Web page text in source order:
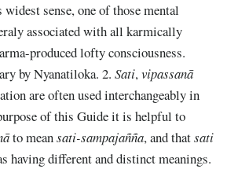
sense, one of those mental
associated with all karmically
produced lofty consciousness.
by Nyanatiloka. 2.Sati,vipassanā
are often used interchangeably in
of this Guide it is helpful to
to meansati-sampajañña, and thatsati
having different and distinct meanings.